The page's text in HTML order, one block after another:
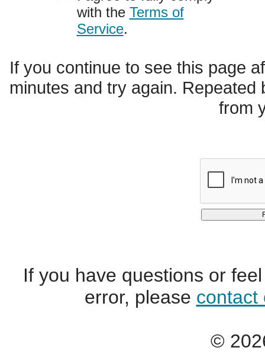
with the Terms of
Service.
If you continue to see this page
minutes and try again.
from
If you have questions or
error, please contact
©